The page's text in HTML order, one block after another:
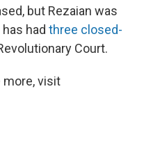
but Rezaian was
had three closed-
Court.
more, visit